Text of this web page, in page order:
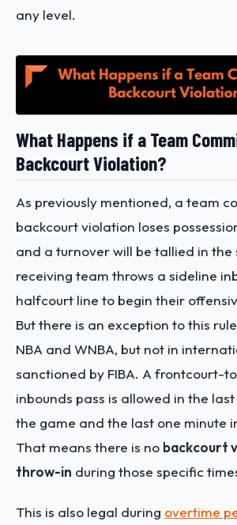
any level.
What Happens if a Team
Backcourt Violation?
As previously mentioned, a team
backcourt violation loses
and a turnover will be tallied in the
receiving team throws a sideline
halfcourt line to begin their
But there is an exception to this
NBA and WNBA, but not in
sanctioned by FIBA. A frontcourt-
inbounds pass is allowed in the
the game and the last one minute
That means there is no backcourt
throw-in during those specific
This is also legal during overtime